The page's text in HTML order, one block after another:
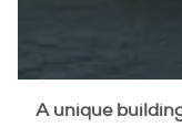
A unique